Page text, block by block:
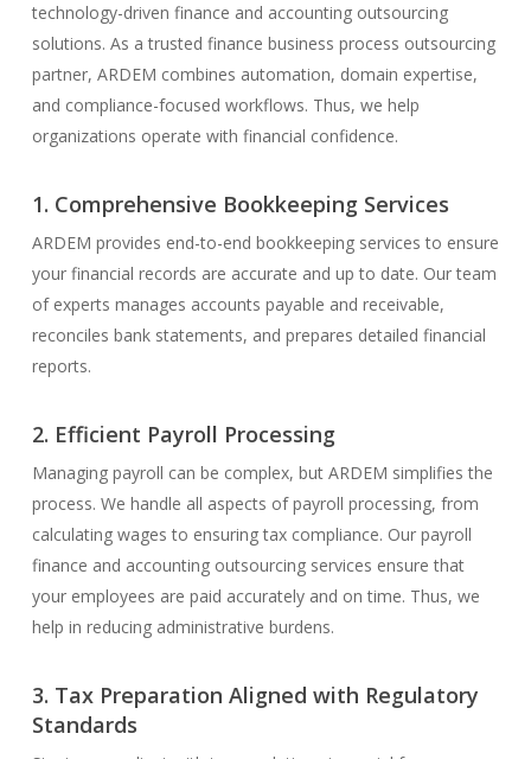
technology-driven finance and accounting outsourcing
solutions. As a trusted finance business process outsourcing
partner, ARDEM combines automation, domain expertise,
and compliance-focused workflows. Thus, we help
organizations operate with financial confidence.
1. Comprehensive Bookkeeping Services
ARDEM provides end-to-end bookkeeping services to ensure
your financial records are accurate and up to date. Our team
of experts manages accounts payable and receivable,
reconciles bank statements, and prepares detailed financial
reports.
2. Efficient Payroll Processing
Managing payroll can be complex, but ARDEM simplifies the
process. We handle all aspects of payroll processing, from
calculating wages to ensuring tax compliance. Our payroll
finance and accounting outsourcing services ensure that
your employees are paid accurately and on time. Thus, we
help in reducing administrative burdens.
3. Tax Preparation Aligned with Regulatory
Standards